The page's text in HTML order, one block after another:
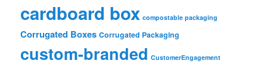
cardboard box compostable packaging
Corrugated Boxes Corrugated Packaging
custom-branded CustomerEngagement